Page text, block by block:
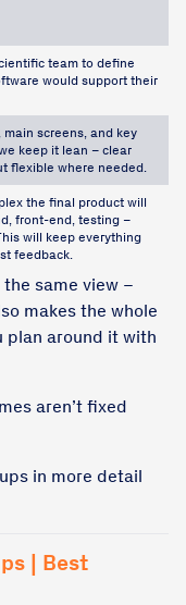
team to define
would support their
screens, and key
keep it lean – clear
flexible where needed.
the final product will
front-end, testing –
will keep everything
feedback.
same view –
makes the whole
plan around it with
aren’t fixed
in more detail
| Best